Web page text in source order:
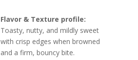
Flavor & Texture profile:
Toasty, nutty, and mildly sweet
with crisp edges when browned
and a firm, bouncy bite.